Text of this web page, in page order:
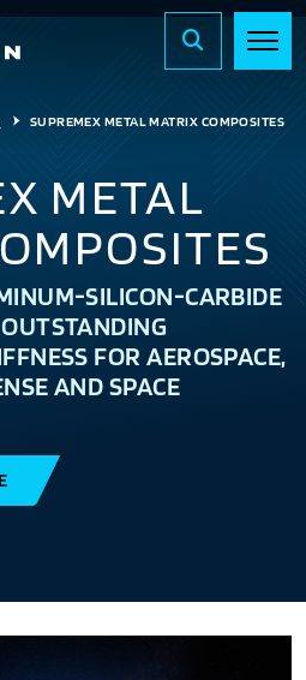
SUPREMEX METAL MATRIX COMPOSITES
METAL
SILICON-CARBIDE
FOR AEROSPACE,
AND SPACE